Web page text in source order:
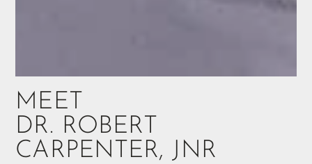
MEET
DR. ROBERT
CARPENTER, JNR